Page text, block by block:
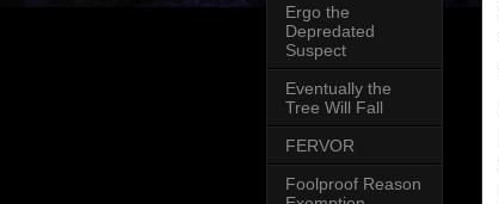
Ergo the
Depredated
Suspect
Eventually the
Tree Will Fall
FERVOR
Foolproof Reason